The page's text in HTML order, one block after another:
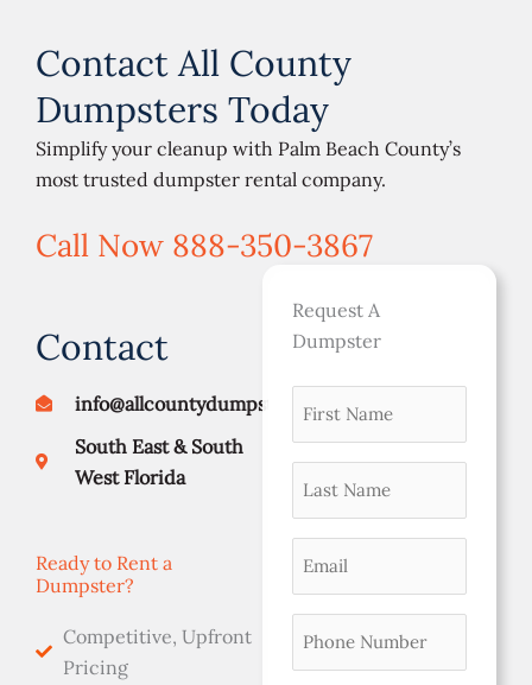
Contact All County
Dumpsters Today
Simplify your cleanup with Palm Beach County’s
most trusted dumpster rental company.
Call Now 888-350-3867
Contact
info@allcountydumpsters.com
South East & South
West Florida
Ready to Rent a
Dumpster?
Competitive, Upfront
Pricing
Request A
Dumpster
(Required)
(Required)
Phone
Street
Address
City
ZIP
Code
DD
slash
YYYY